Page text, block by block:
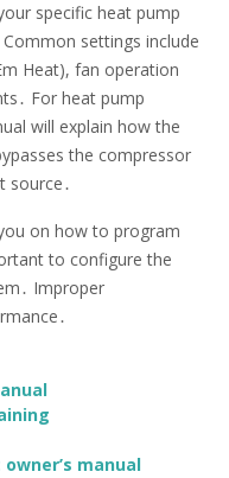
specific heat pump
settings include
Heat), fan operation
For heat pump
will explain how the
the compressor
source․
on how to program
to configure the
Improper
manual